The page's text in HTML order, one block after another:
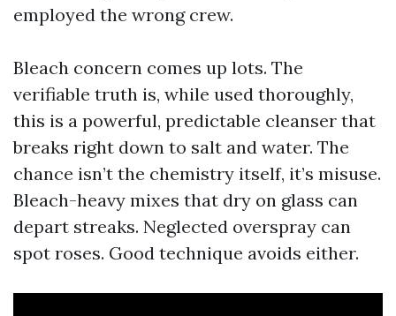
employed the wrong crew.
Bleach concern comes up lots. The
verifiable truth is, while used thoroughly,
this is a powerful, predictable cleanser that
breaks right down to salt and water. The
chance isn’t the chemistry itself, it’s misuse.
Bleach-heavy mixes that dry on glass can
depart streaks. Neglected overspray can
spot roses. Good technique avoids either.